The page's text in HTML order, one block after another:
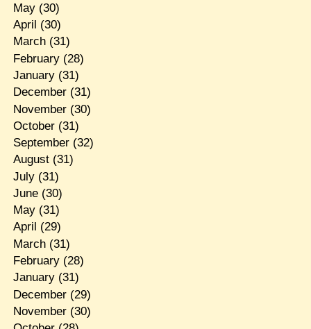
May(30)
April (30)
March(31)
February(28)
January(31)
December(31)
November(30)
October(31)
September(32)
August(31)
July(31)
June(30)
May(31)
April (29)
March(31)
February(28)
January(31)
December(29)
November(30)